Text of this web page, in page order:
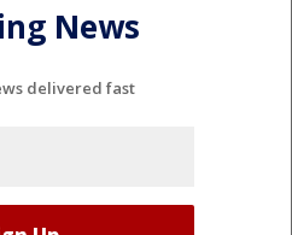
News
delivered fast